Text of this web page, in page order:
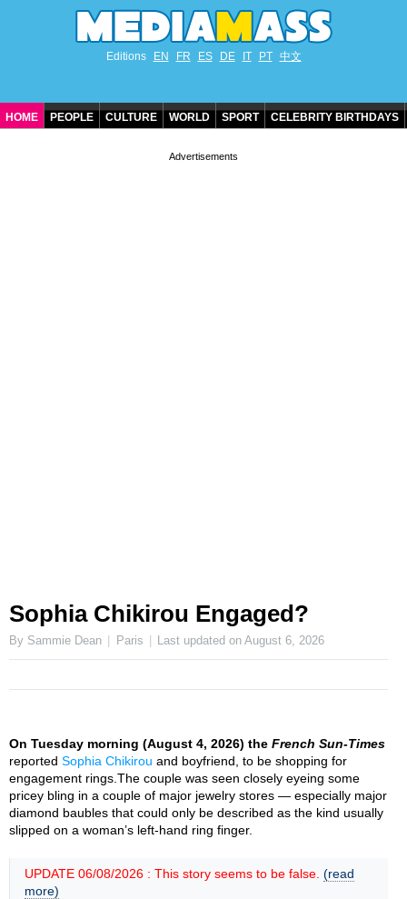
Editions EN FR ES DE IT PT 中文
HOME PEOPLE CULTURE WORLD SPORT CELEBRITY BIRTHDAYS
Sophia Chikirou Engaged?
By Sammie Dean Paris Last updated onAugust 6, 2026
On Tuesday morning (August 4, 2026) the French Sun-Times
reported Sophia Chikirou and boyfriend, to be shopping for
engagement rings.The couple was seen closely eyeing some
pricey bling in a couple of major jewelry stores — especially major
diamond baubles that could only be described as the kind usually
slipped on a woman’s left-hand ring finger.
UPDATE 06/08/2026 : This story seems to be false. (read
more)